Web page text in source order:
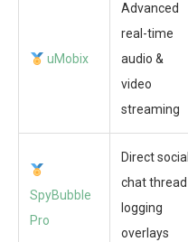
uMobix
Advanced
real-time
audio &
video
streaming
SpyBubble
Pro
Direct social
chat thread
logging
overlays